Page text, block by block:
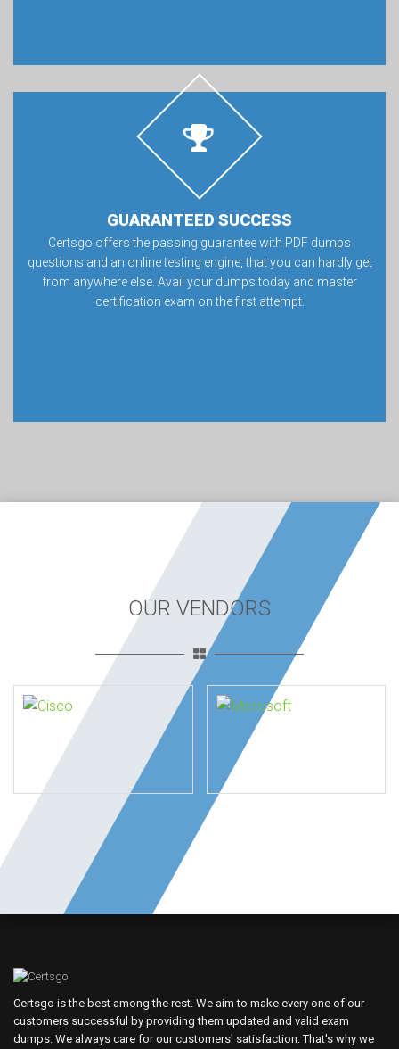
GUARANTEED SUCCESS
Certsgo offers the passing guarantee with PDF dumps
questions and an online testing engine, that you can hardly get
from anywhere else. Avail your dumps today and master
certification exam on the first attempt.
OUR VENDORS
Certsgo is the best among the rest. We aim to make every one of our
customers successful by providing them updated and valid exam
dumps. We always care for our customers' satisfaction. That's why we